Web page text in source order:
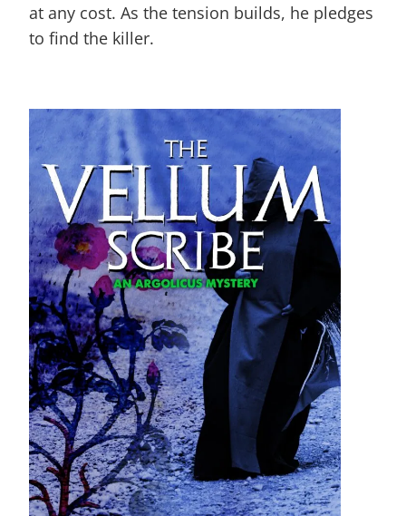
at any cost. As the tension builds, he pledges
to find the killer.